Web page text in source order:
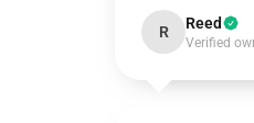
R Reed
Verified